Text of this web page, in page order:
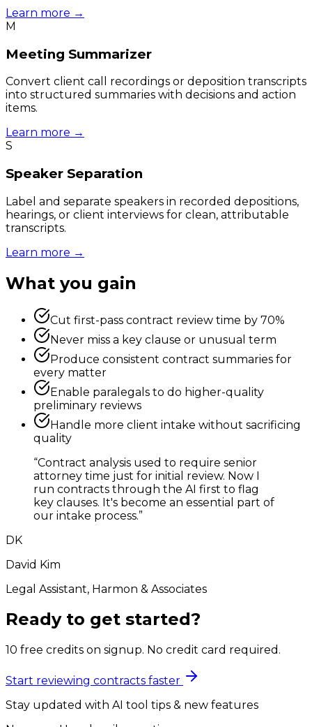
Learn more →
M
Meeting Summarizer
Convert client call recordings or deposition transcripts
into structured summaries with decisions and action
items.
Learn more →
S
Speaker Separation
Label and separate speakers in recorded depositions,
hearings, or client interviews for clean, attributable
transcripts.
Learn more →
What you gain
Cut first-pass contract review time by 70%
Never miss a key clause or unusual term
Produce consistent contract summaries for
every matter
Enable paralegals to do higher-quality
preliminary reviews
Handle more client intake without sacrificing
quality
“Contract analysis used to require senior
attorney time just for initial review. Now I
run contracts through the AI first to flag
key clauses. It's become an essential part of
our intake process.”
DK
David Kim
Legal Assistant, Harmon & Associates
Ready to get started?
10 free credits on signup. No credit card required.
Start reviewing contracts faster
Stay updated with AI tool tips & new features